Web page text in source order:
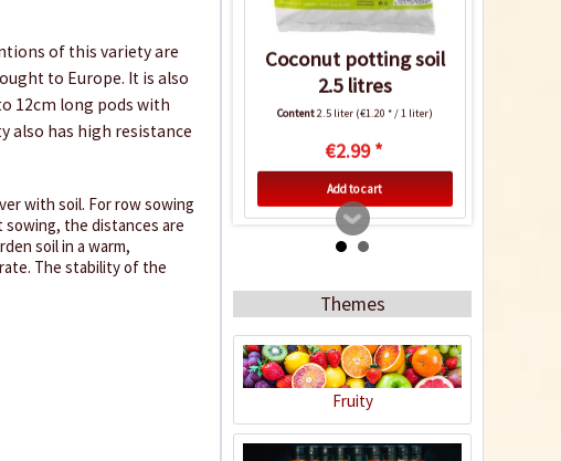
of this variety are
to Europe. It is also
12cm long pods with
also has high resistance
with soil. For row sowing
sowing, the distances are
soil in a warm,
The stability of the
Coconut potting soil
2.5 litres
Content2.5 liter (€1.20 * / 1 liter)
€2.99 *
Add to cart
Themes
Fruity